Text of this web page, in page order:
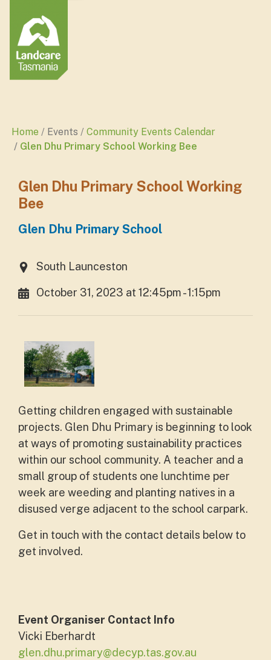
Home Events
Community Events Calendar
Glen Dhu Primary School Working Bee
Glen Dhu Primary School Working
Bee
Glen Dhu Primary School
South Launceston
October 31, 2023 at 12:45pm - 1:15pm
Getting children engaged with sustainable
projects. Glen Dhu Primary is beginning to look
at ways of promoting sustainability practices
within our school community. A teacher and a
small group of students one lunchtime per
week are weeding and planting natives in a
disused verge adjacent to the school carpark.
Get in touch with the contact details below to
get involved.
Event Organiser Contact Info
Vicki Eberhardt
glen.dhu.primary@decyp.tas.gov.au